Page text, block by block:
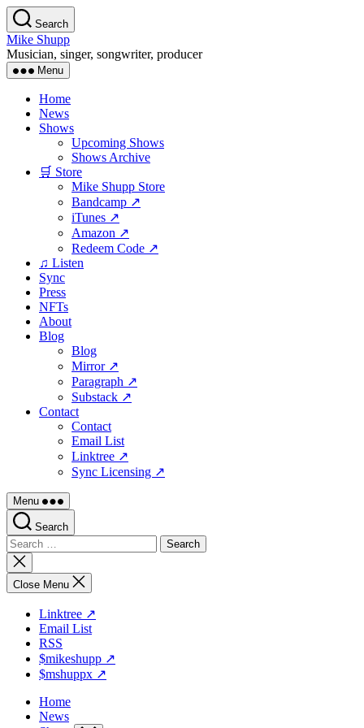
Skip
to
the
content
Search
Mike Shupp
Musician, singer, songwriter, producer
Menu
Home
News
Shows
Upcoming Shows
Shows Archive
🛒 Store
Mike Shupp Store
Bandcamp ↗
iTunes ↗
Amazon ↗
Redeem Code ↗
♫ Listen
Sync
Press
NFTs
About
Blog
Blog
Mirror ↗
Paragraph ↗
Substack ↗
Contact
Contact
Email List
Linktree ↗
Sync Licensing ↗
Menu
Search
Search
for:
Close
search
Close Menu
Linktree ↗
Email List
RSS
$mikeshupp ↗
$mshuppx ↗
Home
News